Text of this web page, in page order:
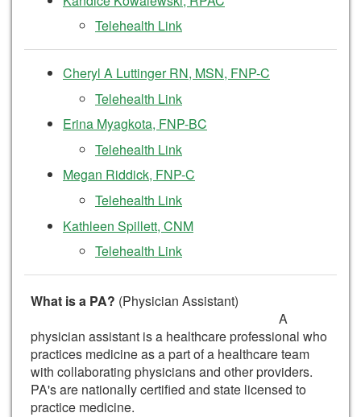
Telehealth Link
Cheryl A Luttinger RN, MSN, FNP-C
Telehealth Link
Erina Myagkota, FNP-BC
Telehealth Link
Megan Riddick, FNP-C
Telehealth Link
Kathleen Spillett, CNM
Telehealth Link
What is a PA? (Physician Assistant)
A
physician assistant is a healthcare professional who
practices medicine as a part of a healthcare team
with collaborating physicians and other providers.
PA's are nationally certified and state licensed to
practice medicine.